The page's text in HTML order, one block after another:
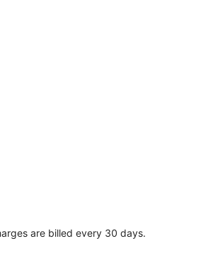
are billed every 30 days.